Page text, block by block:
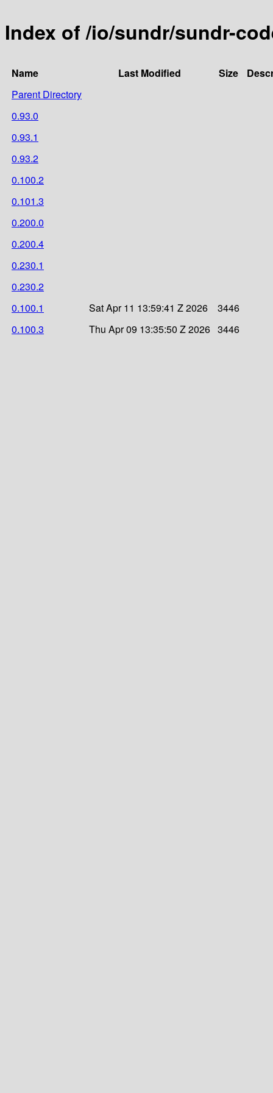
Index of /io/sundr/sundr-
Name Last Modified Size
Parent Directory
0.93.0
0.93.1
0.93.2
0.100.2
0.101.3
0.200.0
0.200.4
0.230.1
0.230.2
0.100.1
Sat Apr 11 13:59:41 Z 2026
3446
0.100.3
Thu Apr 09 13:35:50 Z 2026 3446